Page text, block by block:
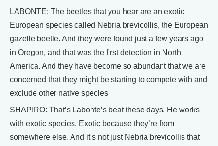
LABONTE: The beetles that you hear are an exotic
European species called Nebria brevicollis, the European
gazelle beetle. And they were found just a few years ago
in Oregon, and that was the first detection in North
America. And they have become so abundant that we are
concerned that they might be starting to compete with and
exclude other native species.
SHAPIRO: That’s Labonte’s beat these days. He works
with exotic species. Exotic because they’re from
somewhere else. And it’s not just Nebria brevicollis that